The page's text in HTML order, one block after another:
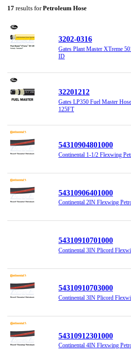
17 results forPetroleum Hose
3202-0316
Gates Plant Master XTreme
ID
32201212
Gates LP350 Fuel Master
125FT
54310904801000
Continental 1-1/2 Flexwing
54310906401000
Continental 2IN Flexwing
54310910701000
Continental 3IN Plicord
54310910703000
Continental 3IN Plicord
54310912301000
Continental 4IN Flexwing